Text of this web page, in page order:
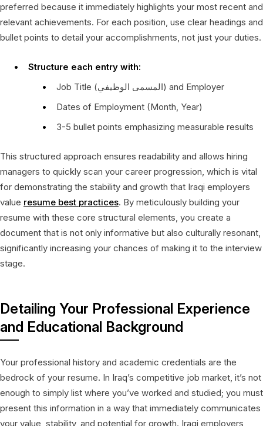
preferred because it immediately highlights your most recent and
relevant achievements. For each position, use clear headings and
bullet points to detail your accomplishments, not just your duties.
Structure each entry with:
Job Title (المسمى الوظيفي) and Employer
Dates of Employment (Month, Year)
3-5 bullet points emphasizing measurable results
This structured approach ensures readability and allows hiring
managers to quickly scan your career progression, which is vital
for demonstrating the stability and growth that Iraqi employers
value resume best practices. By meticulously building your
resume with these core structural elements, you create a
document that is not only informative but also culturally resonant,
significantly increasing your chances of making it to the interview
stage.
Detailing Your Professional Experience
and Educational Background
Your professional history and academic credentials are the
bedrock of your resume. In Iraq’s competitive job market, it’s not
enough to simply list where you’ve worked and studied; you must
present this information in a way that immediately communicates
your value, stability, and potential for growth. Iraqi employers,